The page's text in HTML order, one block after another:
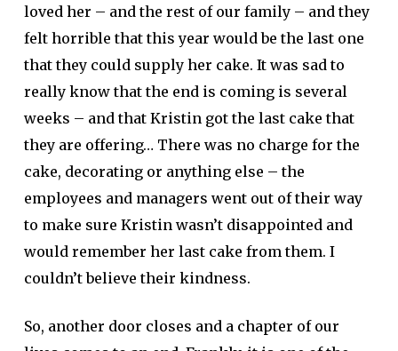
loved her – and the rest of our family – and they
felt horrible that this year would be the last one
that they could supply her cake. It was sad to
really know that the end is coming is several
weeks – and that Kristin got the last cake that
they are offering… There was no charge for the
cake, decorating or anything else – the
employees and managers went out of their way
to make sure Kristin wasn’t disappointed and
would remember her last cake from them. I
couldn’t believe their kindness.
So, another door closes and a chapter of our